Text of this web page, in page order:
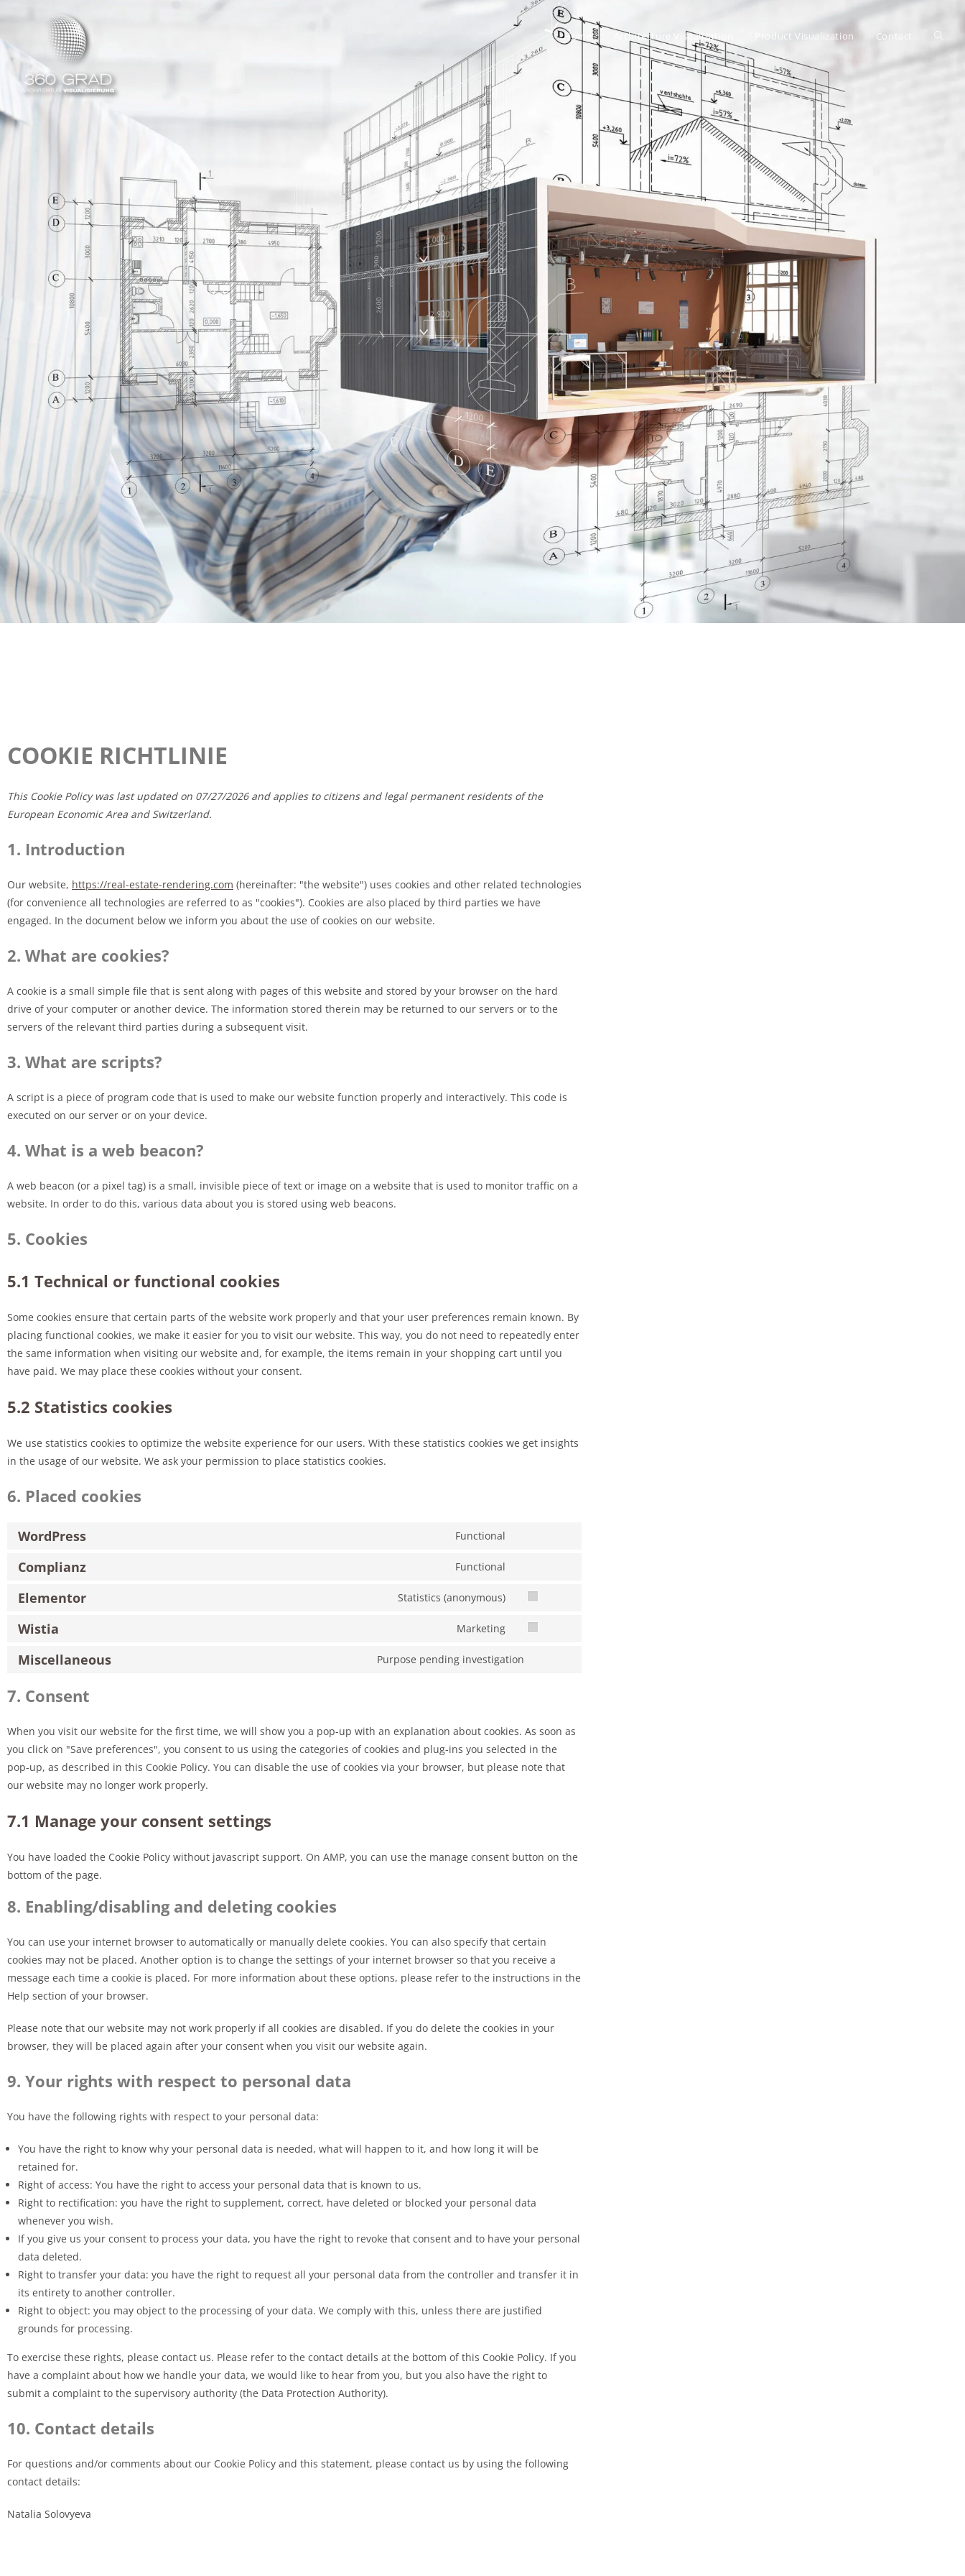
Home Architecture Visualization Product Visualization Contact
COOKIE RICHTLINIE
This Cookie Policy was last updated on 07/27/2026 and applies to citizens and legal permanent residents of the
European Economic Area and Switzerland.
1. Introduction
Our website, https://real-estate-rendering.com (hereinafter: "the website") uses cookies and other related technologies
(for convenience all technologies are referred to as "cookies"). Cookies are also placed by third parties we have
engaged. In the document below we inform you about the use of cookies on our website.
2. What are cookies?
A cookie is a small simple file that is sent along with pages of this website and stored by your browser on the hard
drive of your computer or another device. The information stored therein may be returned to our servers or to the
servers of the relevant third parties during a subsequent visit.
3. What are scripts?
A script is a piece of program code that is used to make our website function properly and interactively. This code is
executed on our server or on your device.
4. What is a web beacon?
A web beacon (or a pixel tag) is a small, invisible piece of text or image on a website that is used to monitor traffic on a
website. In order to do this, various data about you is stored using web beacons.
5. Cookies
5.1 Technical or functional cookies
Some cookies ensure that certain parts of the website work properly and that your user preferences remain known. By
placing functional cookies, we make it easier for you to visit our website. This way, you do not need to repeatedly enter
the same information when visiting our website and, for example, the items remain in your shopping cart until you
have paid. We may place these cookies without your consent.
5.2 Statistics cookies
We use statistics cookies to optimize the website experience for our users. With these statistics cookies we get insights
in the usage of our website. We ask your permission to place statistics cookies.
6. Placed cookies
WordPress Functional
Complianz Functional
Elementor Statistics (anonymous)
Wistia Marketing
Miscellaneous Purpose pending investigation
7. Consent
When you visit our website for the first time, we will show you a pop-up with an explanation about cookies. As soon as
you click on "Save preferences", you consent to us using the categories of cookies and plug-ins you selected in the
pop-up, as described in this Cookie Policy. You can disable the use of cookies via your browser, but please note that
our website may no longer work properly.
7.1 Manage your consent settings
You have loaded the Cookie Policy without javascript support. On AMP, you can use the manage consent button on the
bottom of the page.
8. Enabling/disabling and deleting cookies
You can use your internet browser to automatically or manually delete cookies. You can also specify that certain
cookies may not be placed. Another option is to change the settings of your internet browser so that you receive a
message each time a cookie is placed. For more information about these options, please refer to the instructions in the
Help section of your browser.
Please note that our website may not work properly if all cookies are disabled. If you do delete the cookies in your
browser, they will be placed again after your consent when you visit our website again.
9. Your rights with respect to personal data
You have the following rights with respect to your personal data:
You have the right to know why your personal data is needed, what will happen to it, and how long it will be
retained for.
Right of access: You have the right to access your personal data that is known to us.
Right to rectification: you have the right to supplement, correct, have deleted or blocked your personal data
whenever you wish.
If you give us your consent to process your data, you have the right to revoke that consent and to have your personal
data deleted.
Right to transfer your data: you have the right to request all your personal data from the controller and transfer it in
its entirety to another controller.
Right to object: you may object to the processing of your data. We comply with this, unless there are justified
grounds for processing.
To exercise these rights, please contact us. Please refer to the contact details at the bottom of this Cookie Policy. If you
have a complaint about how we handle your data, we would like to hear from you, but you also have the right to
submit a complaint to the supervisory authority (the Data Protection Authority).
10. Contact details
For questions and/or comments about our Cookie Policy and this statement, please contact us by using the following
contact details:
Natalia Solovyeva